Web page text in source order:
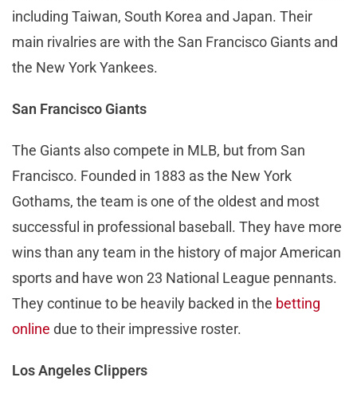
including Taiwan, South Korea and Japan. Their
main rivalries are with the San Francisco Giants and
the New York Yankees.
San Francisco Giants
The Giants also compete in MLB, but from San
Francisco. Founded in 1883 as the New York
Gothams, the team is one of the oldest and most
successful in professional baseball. They have more
wins than any team in the history of major American
sports and have won 23 National League pennants.
They continue to be heavily backed in the betting
online due to their impressive roster.
Los Angeles Clippers